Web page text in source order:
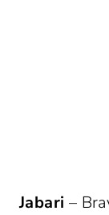
Jabari –